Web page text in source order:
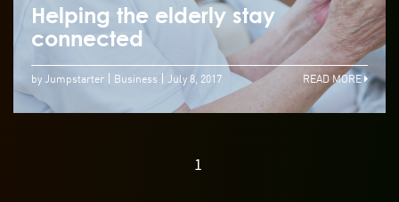
Helping the elderly stay
connected
by Jumpstarter Business July 8, 2017 READ MORE
1